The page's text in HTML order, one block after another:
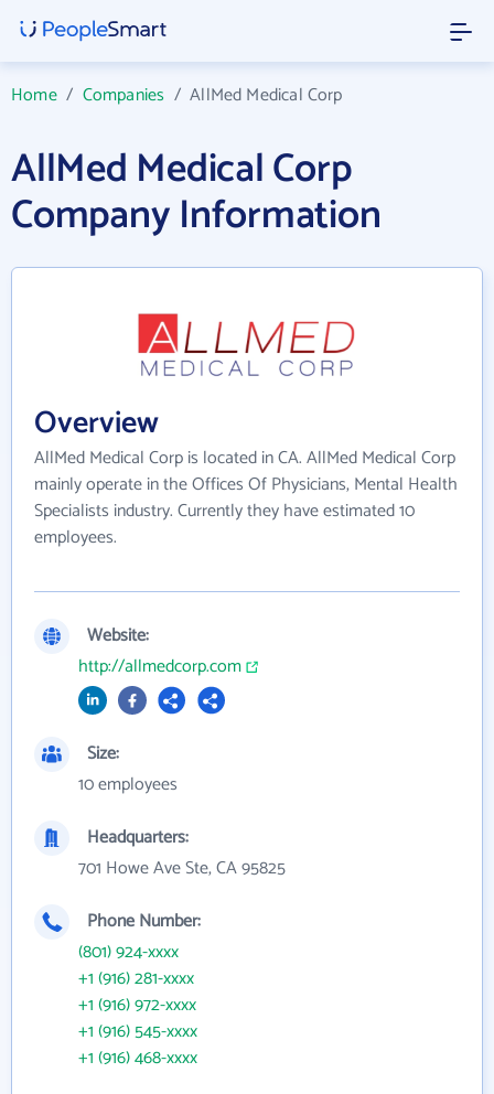
Home/ Companies /AllMed Medical Corp
AllMed Medical Corp
Company Information
Overview
AllMed Medical Corp is located in CA. AllMed Medical Corp
mainly operate in the Offices Of Physicians, Mental Health
Specialists industry. Currently they have estimated 10
employees.
Website:
http://allmedcorp.com
Size:
10 employees
Headquarters:
701 Howe Ave Ste, CA 95825
Phone Number:
(801) 924-xxxx
+1 (916) 281-xxxx
+1 (916) 972-xxxx
+1 (916) 545-xxxx
+1 (916) 468-xxxx